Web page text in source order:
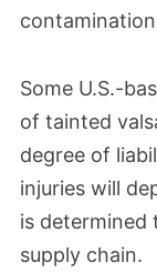
Some U.S.-
of tainted
degree of
injuries will
is determined
supply chain.